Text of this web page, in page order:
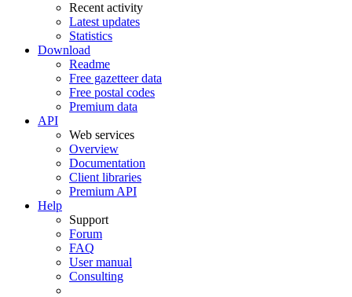
Recent activity
Latest updates
Statistics
Download
Readme
Free gazetteer data
Free postal codes
Premium data
API
Web services
Overview
Documentation
Client libraries
Premium API
Help
Support
Forum
FAQ
User manual
Consulting